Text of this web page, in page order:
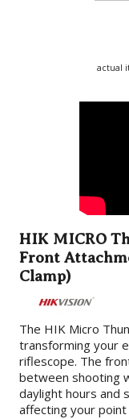
actual
HIK MICRO
Front
Clamp)
The HIK Micro
transforming your
riflescope. The
between shooting
daylight hours and
affecting your point